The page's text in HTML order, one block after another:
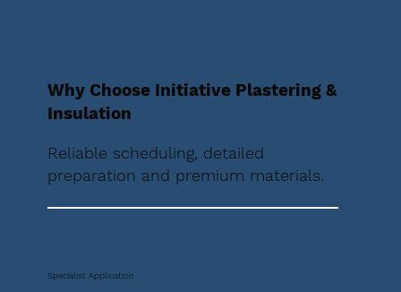
Why Choose Initiative Plastering &
Insulation
Reliable scheduling, detailed
preparation and premium materials.
Specialist Application